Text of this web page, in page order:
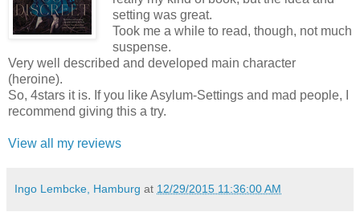
setting was great.
Took me a while to read, though, not much
suspense.
Very well described and developed main character
(heroine).
So, 4stars it is. If you like Asylum-Settings and mad people, I
recommend giving this a try.
View all my reviews
Ingo Lembcke, Hamburg at 12/29/2015 11:36:00 AM